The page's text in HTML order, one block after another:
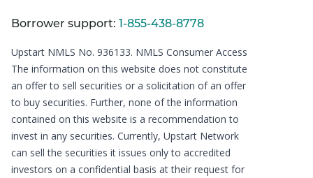
Borrower support: 1-855-438-8778
Upstart NMLS No. 936133. NMLS Consumer Access
The information on this website does not constitute
an offer to sell securities or a solicitation of an offer
to buy securities. Further, none of the information
contained on this website is a recommendation to
invest in any securities. Currently, Upstart Network
can sell the securities it issues only to accredited
investors on a confidential basis at their request for